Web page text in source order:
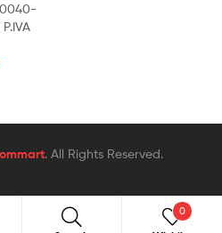
. All Rights Reserved.
0